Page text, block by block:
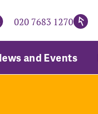
020 7683 1270
and Events